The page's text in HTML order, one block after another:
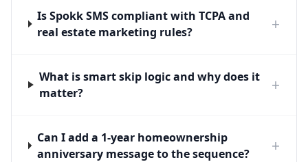
Is Spokk SMS compliant with TCPA and
real estate marketing rules?
+
What is smart skip logic and why does it
matter?
+
Can I add a 1-year homeownership
anniversary message to the sequence?
+